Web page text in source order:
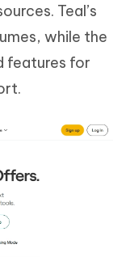
Teal’s
while the
features for